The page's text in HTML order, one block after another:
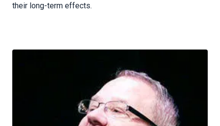
their long-term effects.